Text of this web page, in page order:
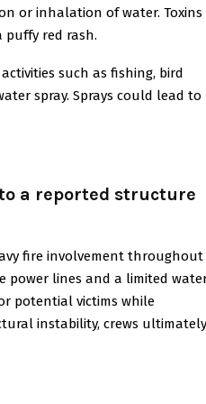
or inhalation of water. Toxins
puffy red rash.
such as fishing, bird
spray. Sprays could lead to
a reported structure
fire involvement throughout
power lines and a limited
potential victims while
instability, crews ultimately